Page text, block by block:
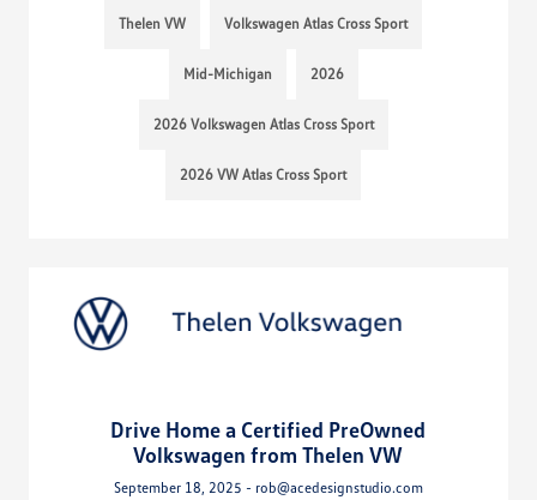
Thelen VW Volkswagen Atlas Cross Sport
Mid-Michigan 2026
2026 Volkswagen Atlas Cross Sport
2026 VW Atlas Cross Sport
Drive Home a Certified PreOwned
Volkswagen from Thelen VW
September 18, 2025 - rob@acedesignstudio.com